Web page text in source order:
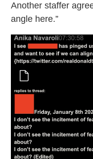
Another staffer
angle here.”